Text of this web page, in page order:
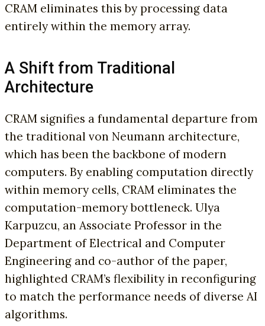
CRAM eliminates this by processing data
entirely within the memory array.
A Shift from Traditional
Architecture
CRAM signifies a fundamental departure from
the traditional von Neumann architecture,
which has been the backbone of modern
computers. By enabling computation directly
within memory cells, CRAM eliminates the
computation-memory bottleneck. Ulya
Karpuzcu, an Associate Professor in the
Department of Electrical and Computer
Engineering and co-author of the paper,
highlighted CRAM’s flexibility in reconfiguring
to match the performance needs of diverse AI
algorithms.